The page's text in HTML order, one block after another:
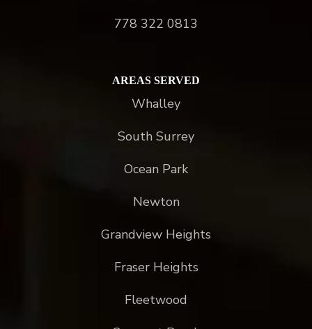
778 322 0813
AREAS SERVED
Whalley
South Surrey
Ocean Park
Newton
Grandview Heights
Fraser Heights
Fleetwood